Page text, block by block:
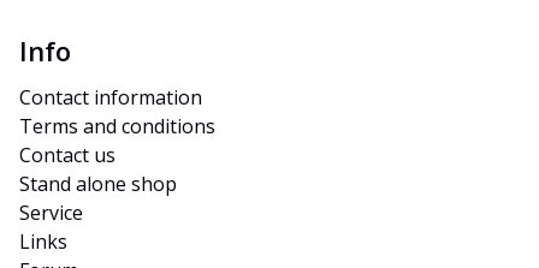
Info
Contact information
Terms and conditions
Contact us
Stand alone shop
Service
Links